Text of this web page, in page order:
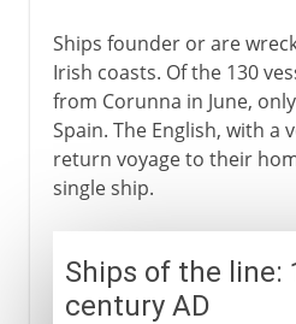
Ships founder or are
Irish coasts. Of the 130
from Corunna in June,
Spain. The English, with a
return voyage to their
single ship.
Ships of the line:
century AD